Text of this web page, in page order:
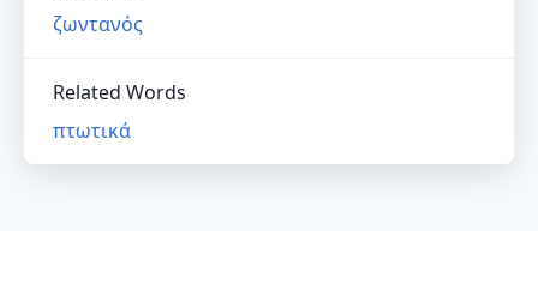
ζωντανός
Related Words
πτωτικά